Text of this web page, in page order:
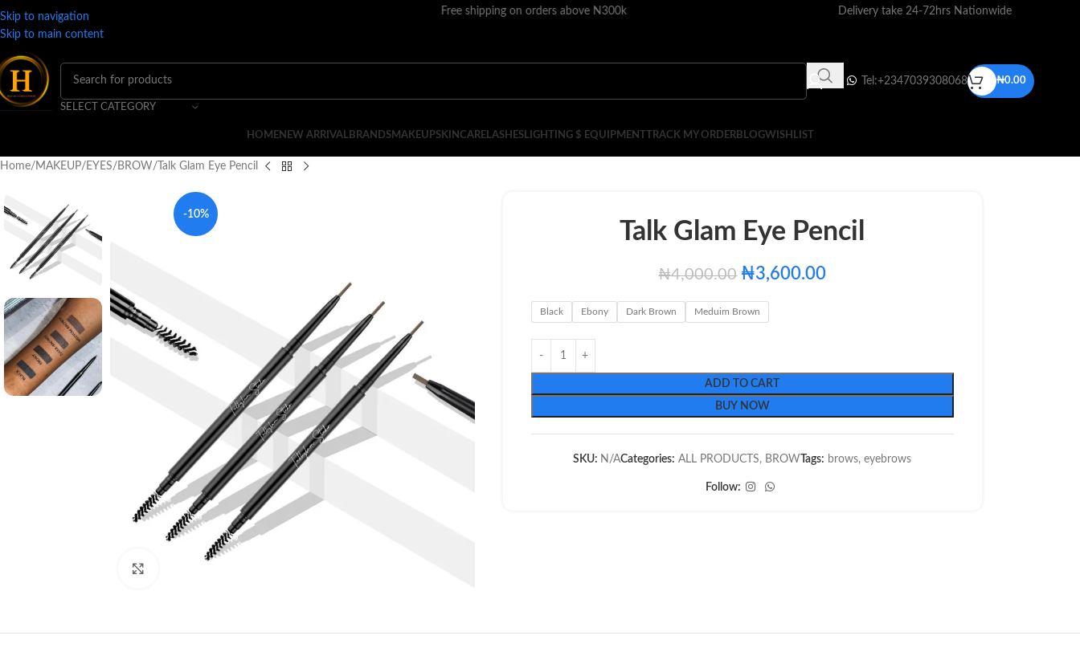
Skip to navigation
Skip to main content
Free shipping on orders above N300k Delivery take 24-72hrs Nationwide
SELECT CATEGORY
Tel:+2347039308068 ₦0.00
HOMENEW ARRIVALBRANDSMAKEUPSKINCARELASHESLIGHTING $ EQUIPMENT TRACK MY ORDERBLOGWISHLIST
Home MAKEUP EYES BROW Talk Glam Eye Pencil
-10%
Talk Glam Eye Pencil
₦4,000.00 ₦3,600.00
Black Ebony Dark Brown Meduim Brown
ADD TO CART
BUY NOW
SKU: N/ACategories: ALL PRODUCTS, BROW Tags: brows, eyebrows
Follow: